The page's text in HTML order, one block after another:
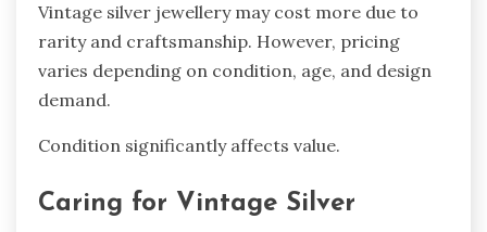
Vintage silver jewellery may cost more due to
rarity and craftsmanship. However, pricing
varies depending on condition, age, and design
demand.
Condition significantly affects value.
Caring for Vintage Silver